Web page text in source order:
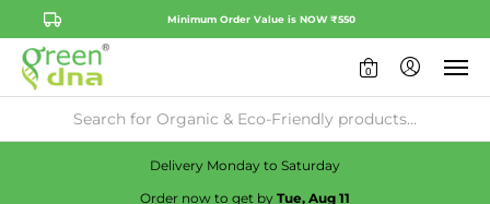
Minimum Order Value is NOW ₹550
0
Check Availability:No
Delivery Monday to Saturday
Order now to get by Tue, Aug 11